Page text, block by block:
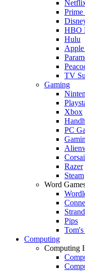
HBO
Hulu
TV
Gaming
Xbox
PC
Razer
Steam
Word
Pips
Computing
Computing